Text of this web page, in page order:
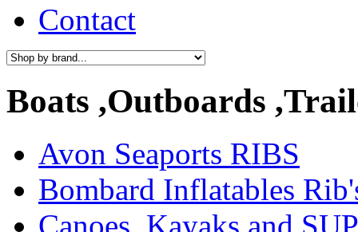
Contact
Boats ,Outboards
Avon Seaports RIBS
Bombard Inflatables